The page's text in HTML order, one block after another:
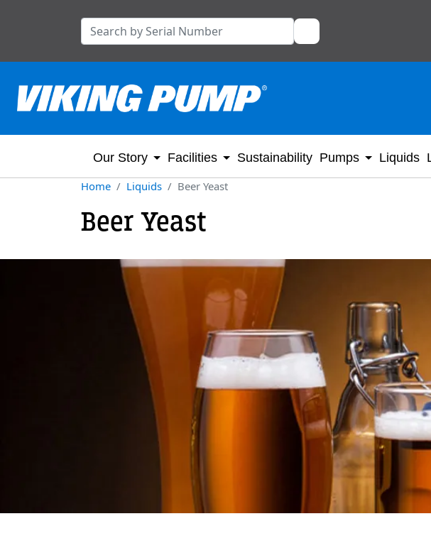
Our Story Facilities Sustainability Pumps Liquids
Home Liquids Beer Yeast
Beer Yeast